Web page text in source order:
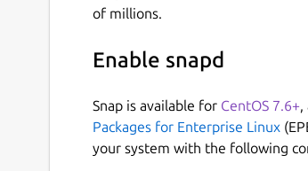
of millions.
Enable snapd
Snap is available for CentOS 7.6+,
Packages for Enterprise Linux
your system with the following